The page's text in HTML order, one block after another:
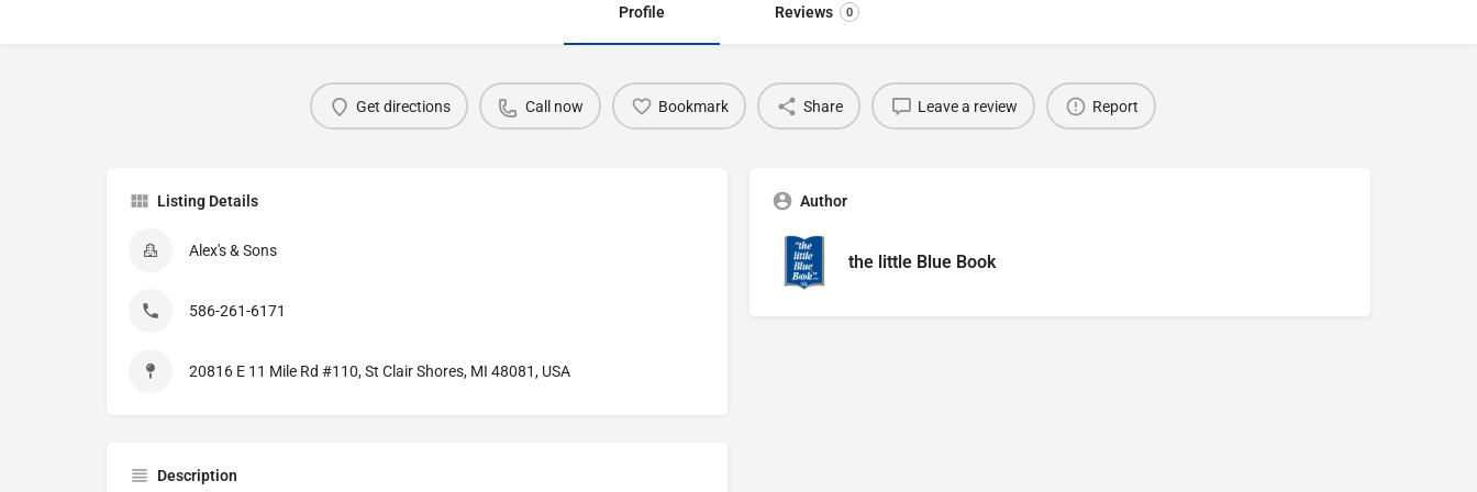
Profile Reviews 0
Get directions Call now Bookmark Share Leave a review Report
Listing Details
Alex's & Sons
586-261-6171
20816 E 11 Mile Rd #110, St Clair Shores, MI 48081, USA
Description
Author
the little Blue Book